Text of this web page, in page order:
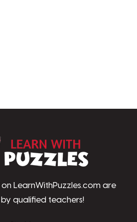
LearnWithPuzzles.com are
qualified teachers!